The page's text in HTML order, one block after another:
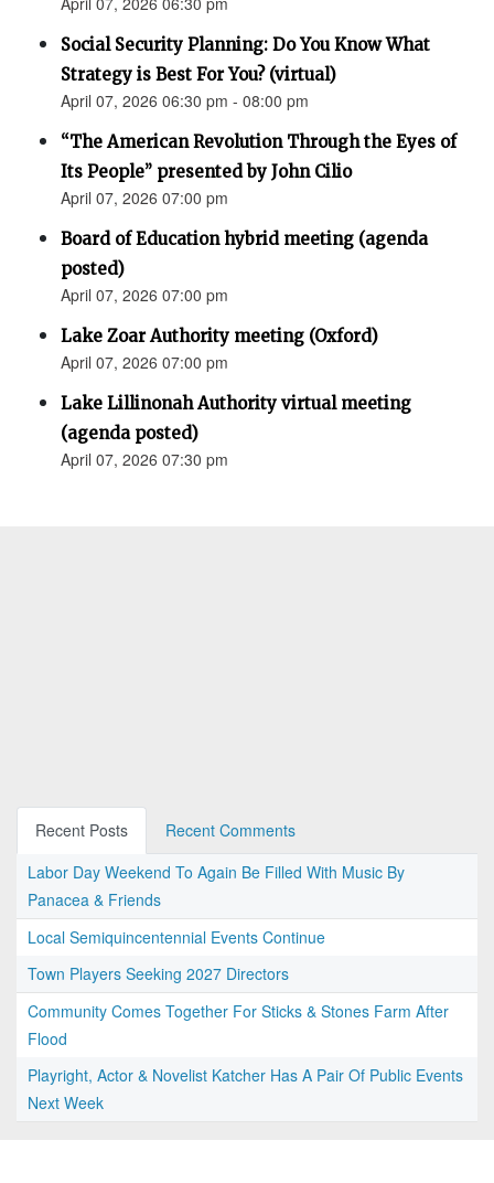
Social Security Planning: Do You Know What
Strategy is Best For You? (virtual)
April 07, 2026 06:30 pm - 08:00 pm
“The American Revolution Through the Eyes of
Its People” presented by John Cilio
April 07, 2026 07:00 pm
Board of Education hybrid meeting (agenda
posted)
April 07, 2026 07:00 pm
Lake Zoar Authority meeting (Oxford)
April 07, 2026 07:00 pm
Lake Lillinonah Authority virtual meeting
(agenda posted)
April 07, 2026 07:30 pm
Recent Posts
Recent Comments
Labor Day Weekend To Again Be Filled With Music By
Panacea & Friends
Local Semiquincentennial Events Continue
Town Players Seeking 2027 Directors
Community Comes Together For Sticks & Stones Farm After
Flood
Playright, Actor & Novelist Katcher Has A Pair Of Public Events
Next Week